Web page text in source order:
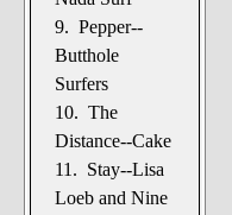
9. Pepper--
Butthole
Surfers
10. The
Distance--Cake
11. Stay--Lisa
Loeb and Nine